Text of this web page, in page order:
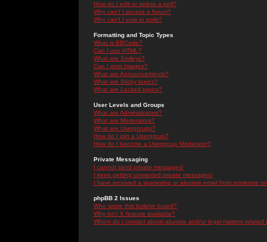
How do I edit or delete a poll?
Why can't I access a forum?
Why can't I vote in polls?
Formatting and Topic Types
What is BBCode?
Can I use HTML?
What are Smileys?
Can I post Images?
What are Announcements?
What are Sticky topics?
What are Locked topics?
User Levels and Groups
What are Administrators?
What are Moderators?
What are Usergroups?
How do I join a Usergroup?
How do I become a Usergroup Moderator?
Private Messaging
I cannot send private messages!
I keep getting unwanted private messages!
I have received a spamming or abusive email from someone
phpBB 2 Issues
Who wrote this bulletin board?
Why isn't X feature available?
Whom do I contact about abusive and/or legal matters related